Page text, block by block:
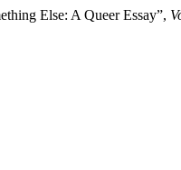
Else: A Queer Essay”,